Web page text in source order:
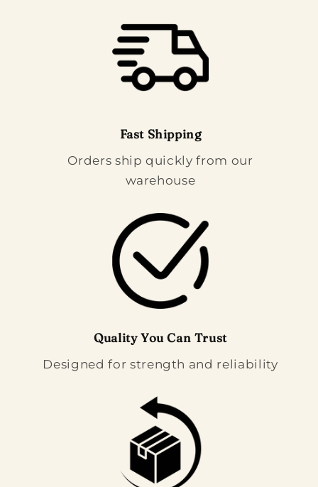
Fast Shipping
Orders ship quickly from our
warehouse
Quality You Can Trust
Designed for strength and reliability